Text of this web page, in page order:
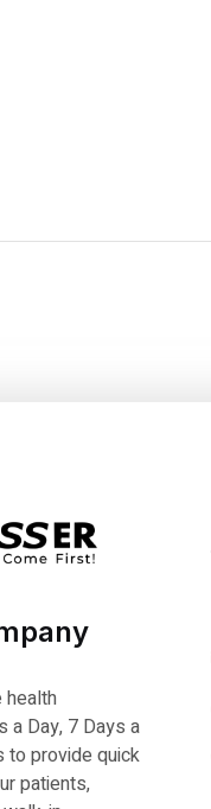
health
a Day, 7 Days a
to provide quick
patients,